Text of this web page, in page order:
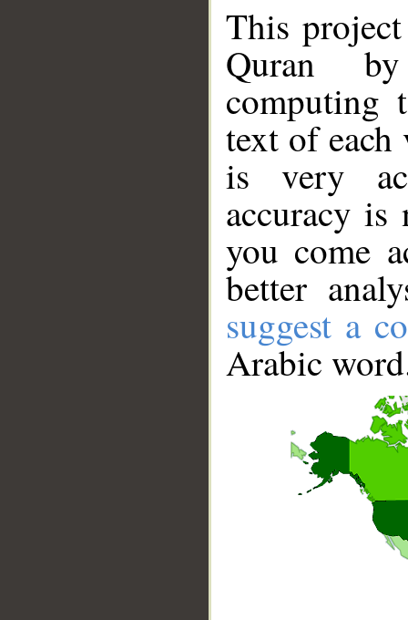
This
Quran
computing
text of
is very
accuracy
you come
better
suggest a
Arabic